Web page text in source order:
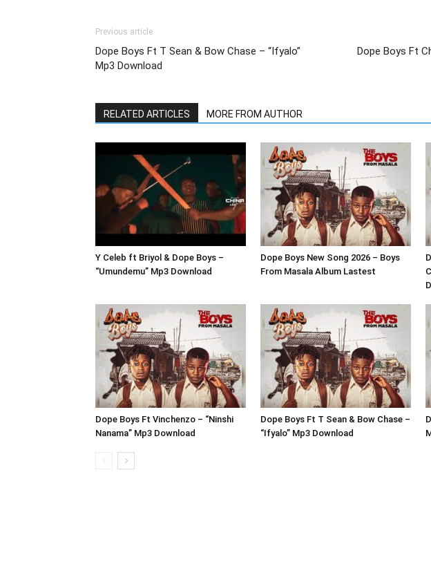
Previous article
Dope Boys Ft T Sean & Bow Chase – “Ifyalo”
Mp3 Download
Dope Boys Ft
RELATED ARTICLES MORE FROM AUTHOR
Y Celeb ft Briyol & Dope Boys –
“Umundemu” Mp3 Download
Dope Boys New Song 2026 – Boys
From Masala Album Lastest
Dope Boys Ft Vinchenzo – “Ninshi
Nanama” Mp3 Download
Dope Boys Ft T Sean & Bow Chase –
“Ifyalo” Mp3 Download